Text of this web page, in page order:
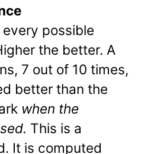
every possible
the better. A
7 out of 10 times,
better than the
when the
This is a
It is computed